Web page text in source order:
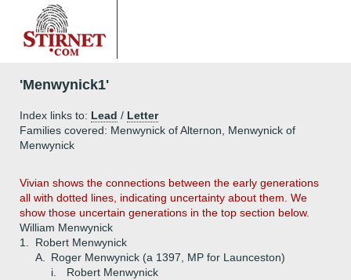
'Menwynick1'
Index links to: Lead / Letter
Families covered: Menwynick of Alternon, Menwynick of
Menwynick
Vivian shows the connections between the early generations
all with dotted lines, indicating uncertainty about them. We
show those uncertain generations in the top section below.
William Menwynick
1.
Robert Menwynick
A.
Roger Menwynick (a 1397, MP for Launceston)
i.
Robert Menwynick